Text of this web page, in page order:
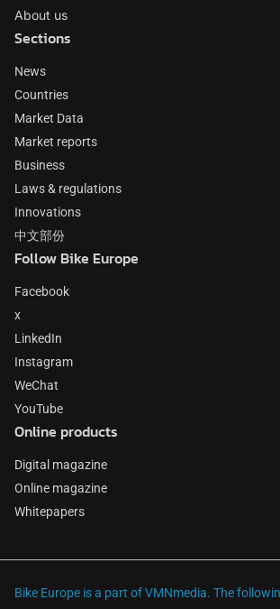
About us
Sections
News
Countries
Market Data
Market reports
Business
Laws & regulations
Innovations
中文部份
Follow Bike Europe
Facebook
x
LinkedIn
Instagram
WeChat
YouTube
Online products
Digital magazine
Online magazine
Whitepapers
Bike Europe is a part of VMNmedia. The